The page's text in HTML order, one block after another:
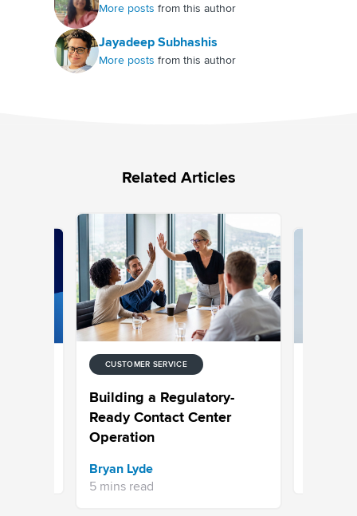
More posts from this author
Jayadeep Subhashis
More posts from this author
Related Articles
CUSTOMER SERVICE
Building a Regulatory-
Ready Contact Center
Operation
Bryan Lyde
5 mins read